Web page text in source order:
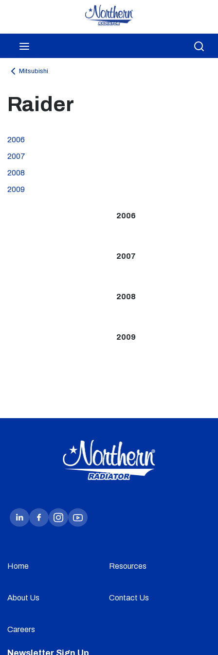
Skip to main content
Mitsubishi
Raider
2006
2007
2008
2009
2006
2007
2008
2009
Home Resources
About Us Contact Us
Careers
Newsletter Sign Up